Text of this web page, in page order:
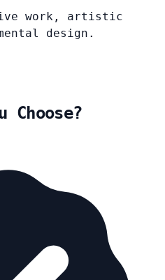
work, artistic
design.
Choose?